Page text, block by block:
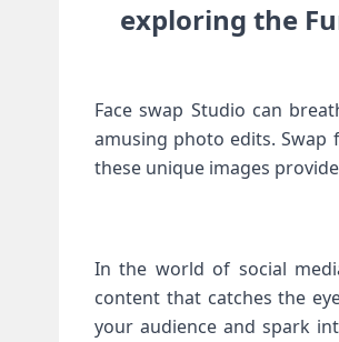
exploring ⁢the
Face ⁤swap Studio can
amusing photo edits.‌ Swap
these unique images
In ⁣the‌ world of social
content that⁣ catches the
your audience and spark